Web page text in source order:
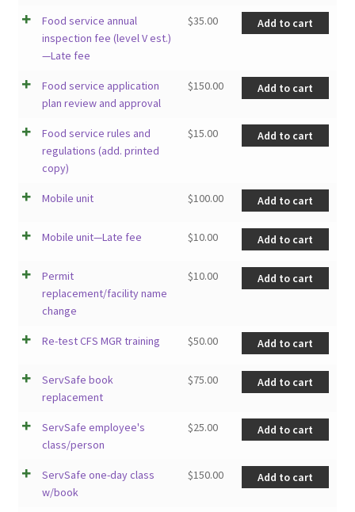
Food service annual
inspection fee (level V est.)
—Late fee
$35.00 Add to cart
Food service application
plan review and approval
$150.00 Add to cart
Food service rules and
regulations (add. printed
copy)
$15.00 Add to cart
Mobile unit $100.00 Add to cart
Mobile unit—Late fee $10.00 Add to cart
Permit
replacement/facility name
change
$10.00 Add to cart
Re-test CFS MGR training $50.00 Add to cart
ServSafe book
replacement
$75.00 Add to cart
ServSafe employee's
class/person
$25.00 Add to cart
ServSafe one-day class
w/book
$150.00 Add to cart